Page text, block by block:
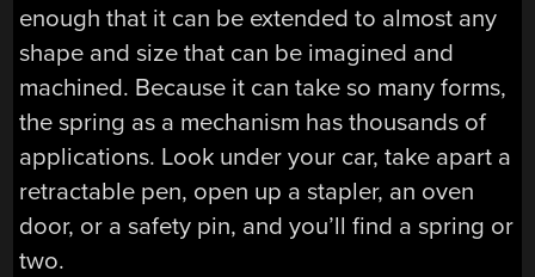
enough that it can be extended to almost any
shape and size that can be imagined and
machined. Because it can take so many forms,
the spring as a mechanism has thousands of
applications. Look under your car, take apart a
retractable pen, open up a stapler, an oven
door, or a safety pin, and you’ll find a spring or
two.